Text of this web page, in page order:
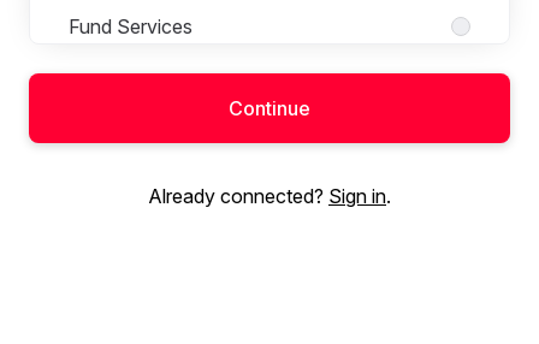
Fund Services
Internal Finance & Control
Internal Legal
Continue
Already connected? Sign in.